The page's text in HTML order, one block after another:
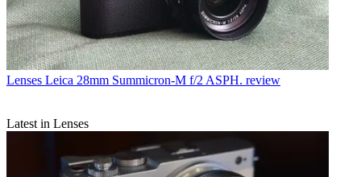
Lenses Leica 28mm Summicron-M f/2 ASPH. review
Latest in Lenses